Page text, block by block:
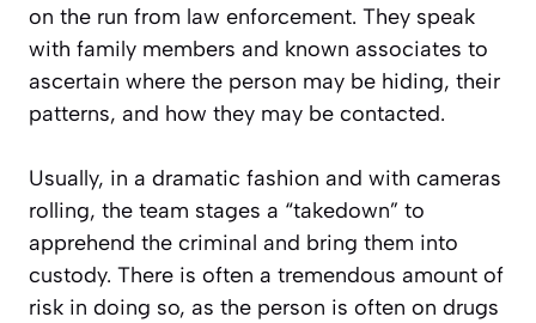
on the run from law enforcement. They speak
with family members and known associates to
ascertain where the person may be hiding, their
patterns, and how they may be contacted.
Usually, in a dramatic fashion and with cameras
rolling, the team stages a “takedown” to
apprehend the criminal and bring them into
custody. There is often a tremendous amount of
risk in doing so, as the person is often on drugs